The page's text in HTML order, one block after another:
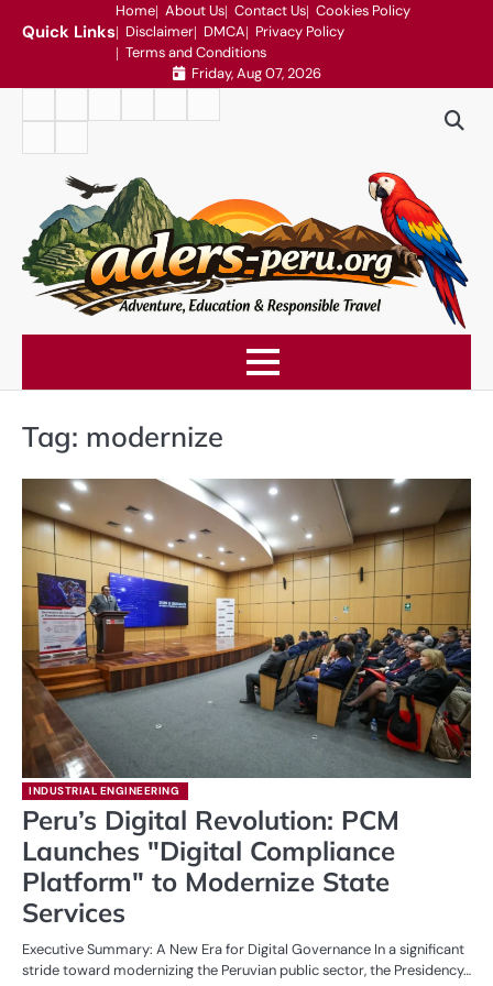
Quick Links
Home About Us Contact Us Cookies Policy
Disclaimer DMCA
Privacy Policy
Terms and Conditions
Friday, Aug 07, 2026
Conditions
Tag: modernize
INDUSTRIAL ENGINEERING
Peru’s Digital Revolution: PCM
Launches "Digital Compliance
Platform" to Modernize State
Services
Executive Summary: A New Era for Digital Governance In a significant
stride toward modernizing the Peruvian public sector, the Presidency…